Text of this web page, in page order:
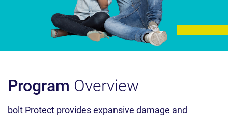
Program Overview
bolt Protect provides expansive damage and